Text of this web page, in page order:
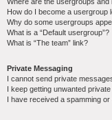
How do I become a usergroup
Why do some usergroups
What is a “Default usergroup”?
What is “The team” link?
Private Messaging
I cannot send private
I keep getting unwanted
I have received a spamming